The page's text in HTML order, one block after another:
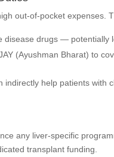
out-of-pocket expenses.
drugs — potentially
(Ayushman Bharat) to
help patients with
any liver-specific
transplant funding.